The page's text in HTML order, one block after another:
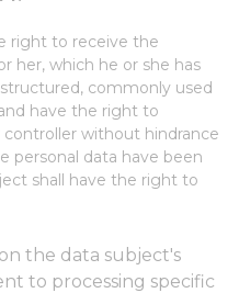
right to receive the
her, which he or she has
commonly used
have the right to
without hindrance
personal data have been
shall have the right to
the data subject's
to processing specific